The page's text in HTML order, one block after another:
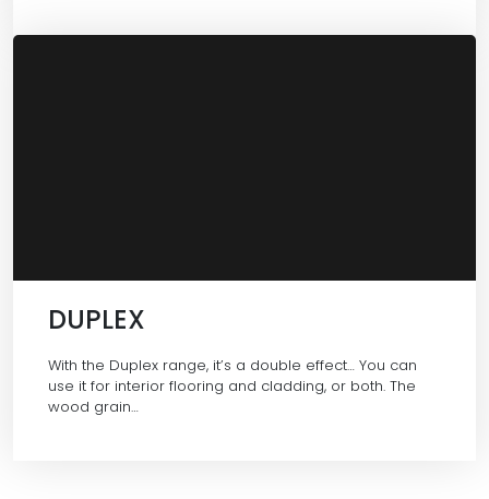
DUPLEX
With the Duplex range, it’s a double effect… You can
use it for interior flooring and cladding, or both. The
wood grain…